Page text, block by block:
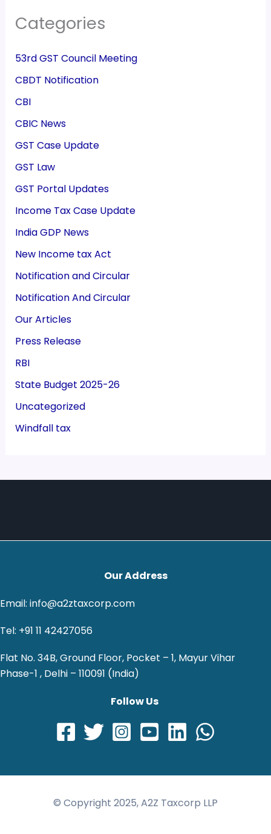
Categories
53rd GST Council Meeting
CBDT Notification
CBI
CBIC News
GST Case Update
GST Law
GST Portal Updates
Income Tax Case Update
India GDP News
New Income tax Act
Notification and Circular
Notification And Circular
Our Articles
Press Release
RBI
State Budget 2025-26
Uncategorized
Windfall tax
Our Address
Email: info@a2ztaxcorp.com
Tel: +91 11 42427056
Flat No. 34B, Ground Floor, Pocket – 1, Mayur Vihar
Phase-1 , Delhi – 110091 (India)
Follow Us
© Copyright 2025, A2Z Taxcorp LLP